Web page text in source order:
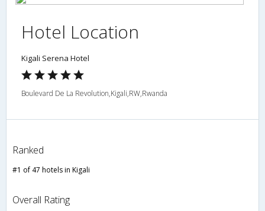
Hotel Location
Kigali Serena Hotel
Boulevard De La Revolution,Kigali,RW,Rwanda
Ranked
#1 of 47 hotels in Kigali
Overall Rating